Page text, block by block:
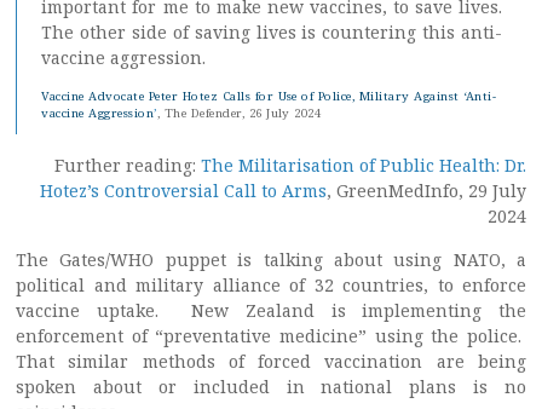
important for me to make new vaccines, to save lives.
The other side of saving lives is countering this anti-
vaccine aggression.
Vaccine Advocate Peter Hotez Calls for Use of Police, Military Against ‘Anti-
vaccine Aggression’, The Defender, 26 July 2024
Further reading: The Militarisation of Public Health: Dr.
Hotez’s Controversial Call to Arms, GreenMedInfo, 29 July
2024
The Gates/WHO puppet is talking about using NATO, a
political and military alliance of 32 countries, to enforce
vaccine uptake. New Zealand is implementing the
enforcement of “preventative medicine” using the police.
That similar methods of forced vaccination are being
spoken about or included in national plans is no